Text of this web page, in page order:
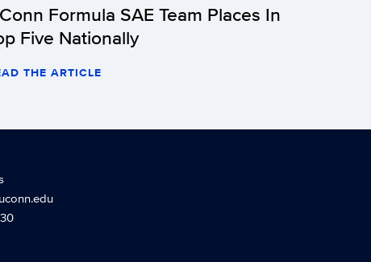
Formula SAE Team Places In
Five Nationally
THE ARTICLE